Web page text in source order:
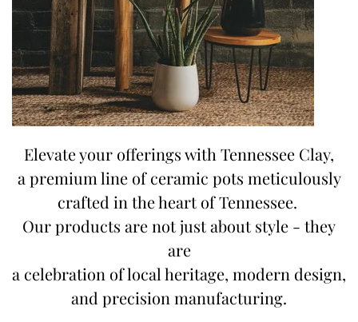
Elevate your offerings with Tennessee Clay,
a premium line of ceramic pots meticulously
crafted in the heart of Tennessee.
Our products are not just about style - they
are
a celebration of local heritage, modern design,
and precision manufacturing.